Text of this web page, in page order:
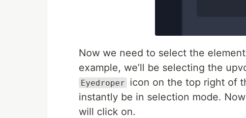
Now we need to select the
example, we’ll be selecting the
Eyedroper
icon on the top right of
instantly be in selection mode.
will click on.